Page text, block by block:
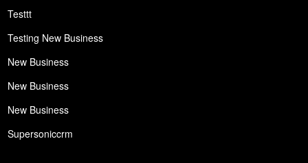
Testtt
Testing New Business
New Business
New Business
New Business
Supersoniccrm